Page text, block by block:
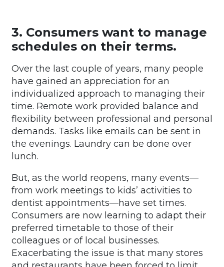
3. Consumers want to manage
schedules on their terms.
Over the last couple of years, many people
have gained an appreciation for an
individualized approach to managing their
time. Remote work provided balance and
flexibility between professional and personal
demands. Tasks like emails can be sent in
the evenings. Laundry can be done over
lunch.
But, as the world reopens, many events—
from work meetings to kids’ activities to
dentist appointments—have set times.
Consumers are now learning to adapt their
preferred timetable to those of their
colleagues or of local businesses.
Exacerbating the issue is that many stores